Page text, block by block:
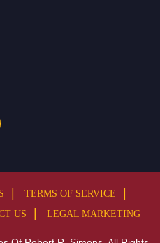
TERMS OF SERVICE
US LEGAL MARKETING